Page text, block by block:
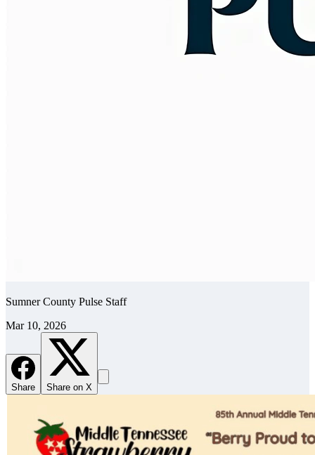
Sumner County Pulse Staff
Mar 10, 2026
Share Share on X